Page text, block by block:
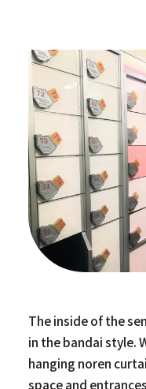
The inside of the
in the bandai style.
hanging noren
space and